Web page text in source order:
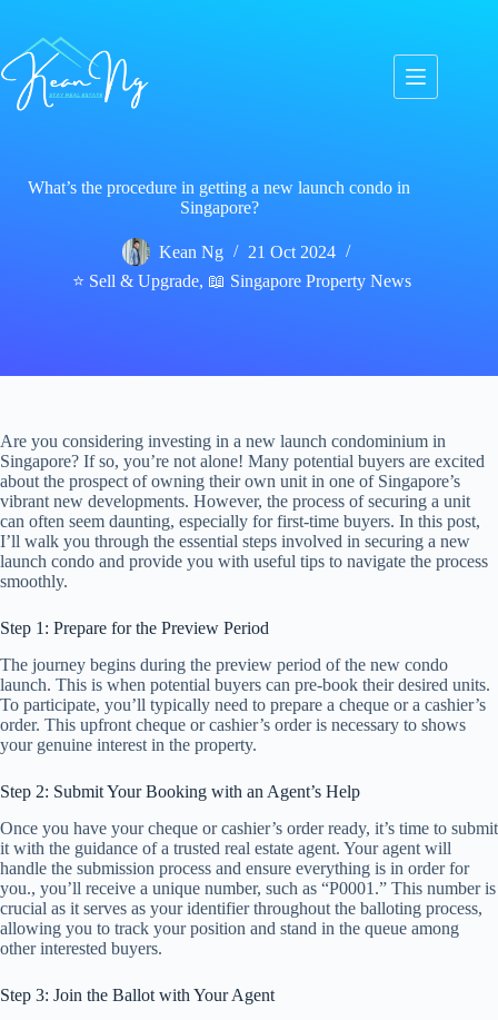
content
What’s the procedure in getting a new launch condo in
Singapore?
Kean Ng
21 Oct 2024
⭐ Sell & Upgrade, 📖 Singapore Property News
Are you considering investing in a new launch condominium in
Singapore? If so, you’re not alone! Many potential buyers are excited
about the prospect of owning their own unit in one of Singapore’s
vibrant new developments. However, the process of securing a unit
can often seem daunting, especially for first-time buyers. In this post,
I’ll walk you through the essential steps involved in securing a new
launch condo and provide you with useful tips to navigate the process
smoothly.
Step 1: Prepare for the Preview Period
The journey begins during the preview period of the new condo
launch. This is when potential buyers can pre-book their desired units.
To participate, you’ll typically need to prepare a cheque or a cashier’s
order. This upfront cheque or cashier’s order is necessary to shows
your genuine interest in the property.
Step 2: Submit Your Booking with an Agent’s Help
Once you have your cheque or cashier’s order ready, it’s time to submit
it with the guidance of a trusted real estate agent. Your agent will
handle the submission process and ensure everything is in order for
you., you’ll receive a unique number, such as “P0001.” This number is
crucial as it serves as your identifier throughout the balloting process,
allowing you to track your position and stand in the queue among
other interested buyers.
Step 3: Join the Ballot with Your Agent